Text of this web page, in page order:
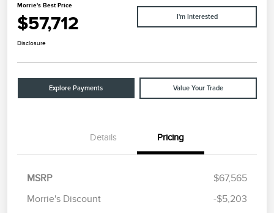
Morrie's Best Price
$57,712 I'm Interested
Disclosure
Explore Payments Value Your Trade
Details Pricing
MSRP
$67,565
Morrie's Discount
-$5,203